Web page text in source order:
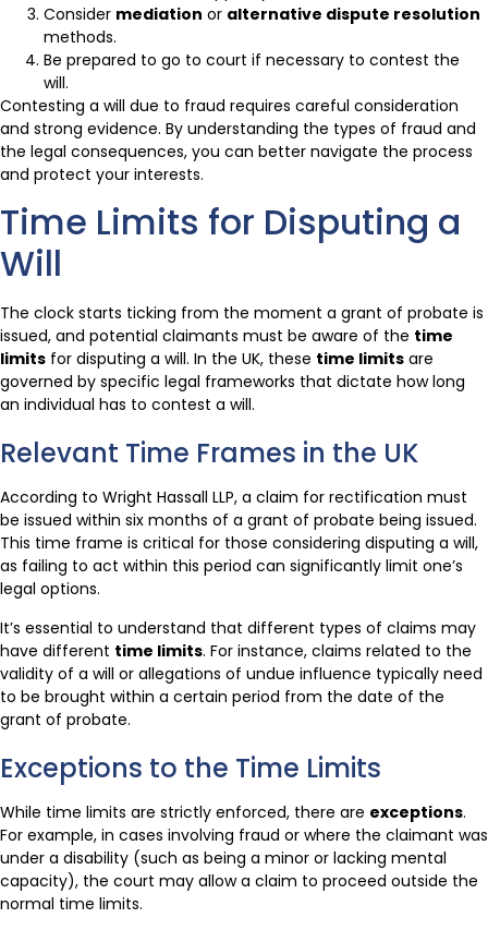
Consider mediation or alternative dispute resolution
methods.
Be prepared to go to court if necessary to contest the
will.
Contesting a will due to fraud requires careful consideration
and strong evidence. By understanding the types of fraud and
the legal consequences, you can better navigate the process
and protect your interests.
Time Limits for Disputing a
Will
The clock starts ticking from the moment a grant of probate is
issued, and potential claimants must be aware of the time
limits for disputing a will. In the UK, these time limits are
governed by specific legal frameworks that dictate how long
an individual has to contest a will.
Relevant Time Frames in the UK
According to Wright Hassall LLP, a claim for rectification must
be issued within six months of a grant of probate being issued.
This time frame is critical for those considering disputing a will,
as failing to act within this period can significantly limit one’s
legal options.
It’s essential to understand that different types of claims may
have different time limits. For instance, claims related to the
validity of a will or allegations of undue influence typically need
to be brought within a certain period from the date of the
grant of probate.
Exceptions to the Time Limits
While time limits are strictly enforced, there are exceptions.
For example, in cases involving fraud or where the claimant was
under a disability (such as being a minor or lacking mental
capacity), the court may allow a claim to proceed outside the
normal time limits.